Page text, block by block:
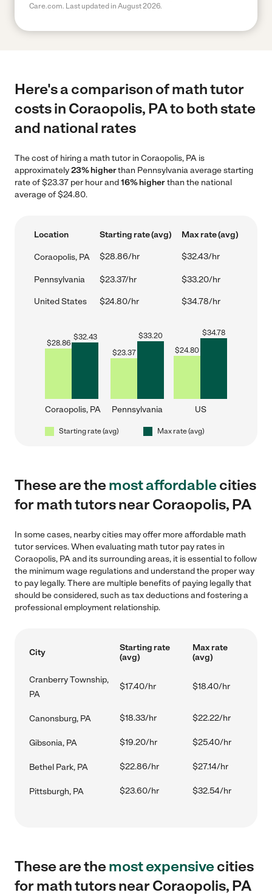
Care.com. Last updated in August 2026.
Here's a comparison of math tutor
costs in Coraopolis, PA to both state
and national rates
The cost of hiring a math tutor in Coraopolis, PA is
approximately23% higherthan Pennsylvania average starting
rate of $23.37 per hour and16% higherthan the national
average of $24.80.
Location Starting rate (avg) Max rate (avg)
Coraopolis, PA $28.86/hr $32.43/hr
Pennsylvania $23.37/hr $33.20/hr
United States $24.80/hr $34.78/hr
$28.86
$32.43
Coraopolis, PA
$23.37
$33.20
Pennsylvania
$24.80
$34.78
US
Starting rate (avg) Max rate (avg)
These are themost affordablecities
for math tutors near Coraopolis, PA
In some cases, nearby cities may offer more affordable math
tutor services. When evaluating math tutor pay rates in
Coraopolis, PA and its surrounding areas, it is essential to follow
the minimum wage regulations and understand the proper way
to pay legally. There are multiple benefits of paying legally that
should be considered, such as tax deductions and fostering a
professional employment relationship.
City
Starting rate
(avg)
Max rate
(avg)
Cranberry Township,
PA
$17.40/hr $18.40/hr
Canonsburg, PA $18.33/hr $22.22/hr
Gibsonia, PA $19.20/hr $25.40/hr
Bethel Park, PA $22.86/hr $27.14/hr
Pittsburgh, PA $23.60/hr $32.54/hr
These are themost expensivecities
for math tutors near Coraopolis, PA